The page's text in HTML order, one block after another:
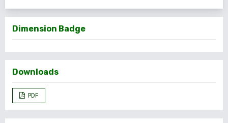
Dimension Badge
Downloads
PDF